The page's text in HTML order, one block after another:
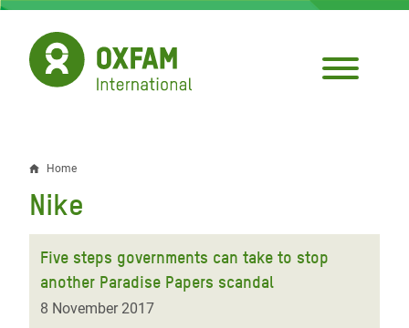
Skip
main
content
Breadcrumb
Home
Nike
Five steps governments can take to stop
another Paradise Papers scandal
8 November 2017